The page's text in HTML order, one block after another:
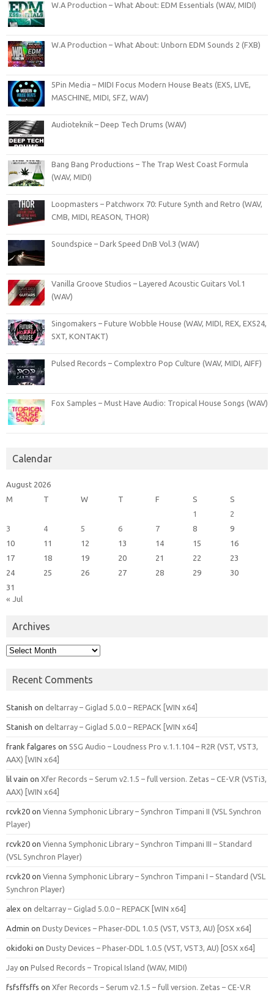
W.A Production – What About: EDM Essentials (WAV, MIDI)
W.A Production – What About: Unborn EDM Sounds 2 (FXB)
5Pin Media – MIDI Focus Modern House Beats (EXS, LIVE,
MASCHINE, MIDI, SFZ, WAV)
Audioteknik – Deep Tech Drums (WAV)
Bang Bang Productions – The Trap West Coast Formula
(WAV, MIDI)
Loopmasters – Patchworx 70: Future Synth and Retro (WAV,
CMB, MIDI, REASON, THOR)
Soundspice – Dark Speed DnB Vol.3 (WAV)
Vanilla Groove Studios – Layered Acoustic Guitars Vol.1
(WAV)
Singomakers – Future Wobble House (WAV, MIDI, REX, EXS24,
SXT, KONTAKT)
Pulsed Records – Complextro Pop Culture (WAV, MIDI, AIFF)
Fox Samples – Must Have Audio: Tropical House Songs (WAV)
Calendar
August 2026
M
T W T F S
S
1
2
3
4 5 6 7 8
9
10
11 12 13 14 15
16
17
18 19 20 21 22
23
24
25 26 27 28 29
30
31
« Jul
Archives
Archives
Recent Comments
Stanish on deltarray – Giglad 5.0.0 – REPACK [WIN x64]
Stanish on deltarray – Giglad 5.0.0 – REPACK [WIN x64]
frank falgares on SSG Audio – Loudness Pro v.1.1.104 – R2R (VST, VST3,
AAX) [WIN x64]
lil vain on Xfer Records – Serum v2.1.5 – full version. Zetas – CE-V.R (VSTi3,
AAX) [WIN x64]
rcvk20 on Vienna Symphonic Library – Synchron Timpani II (VSL Synchron
Player)
rcvk20 on Vienna Symphonic Library – Synchron Timpani III – Standard
(VSL Synchron Player)
rcvk20 on Vienna Symphonic Library – Synchron Timpani I – Standard (VSL
Synchron Player)
alex on deltarray – Giglad 5.0.0 – REPACK [WIN x64]
Admin on Dusty Devices – Phaser‑DDL 1.0.5 (VST, VST3, AU) [OSX x64]
okidoki on Dusty Devices – Phaser‑DDL 1.0.5 (VST, VST3, AU) [OSX x64]
Jay on Pulsed Records – Tropical Island (WAV, MIDI)
fsfsffsffs on Xfer Records – Serum v2.1.5 – full version. Zetas – CE-V.R